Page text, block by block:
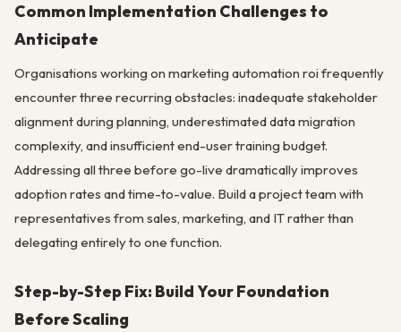
Common Implementation Challenges to
Anticipate
Organisations working on marketing automation roi frequently
encounter three recurring obstacles: inadequate stakeholder
alignment during planning, underestimated data migration
complexity, and insufficient end-user training budget.
Addressing all three before go-live dramatically improves
adoption rates and time-to-value. Build a project team with
representatives from sales, marketing, and IT rather than
delegating entirely to one function.
Step-by-Step Fix: Build Your Foundation
Before Scaling